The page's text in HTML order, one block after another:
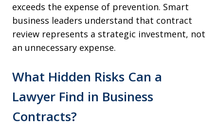
exceeds the expense of prevention. Smart
business leaders understand that contract
review represents a strategic investment, not
an unnecessary expense.
What Hidden Risks Can a
Lawyer Find in Business
Contracts?